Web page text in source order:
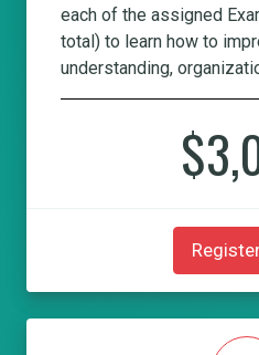
each of the assigned
total) to learn how to
understanding,